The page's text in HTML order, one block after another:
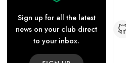
Sign up for all the latest
news on your club direct
to your inbox.